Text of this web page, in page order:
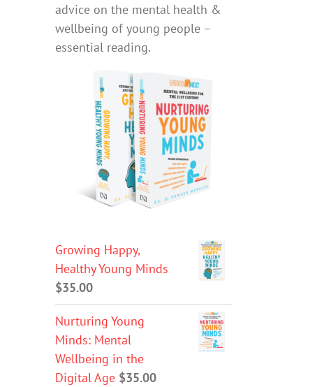
advice on the mental health &
wellbeing of young people –
essential reading.
Growing Happy,
Healthy Young Minds
$35.00
Nurturing Young
Minds: Mental
Wellbeing in the
Digital Age $35.00